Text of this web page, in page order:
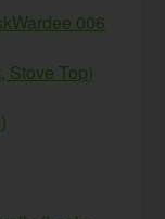
006
Stove Top)